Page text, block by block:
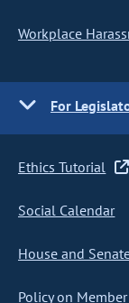
Workplace
For
Ethics Tutorial
Social Calendar
House and
Policy on